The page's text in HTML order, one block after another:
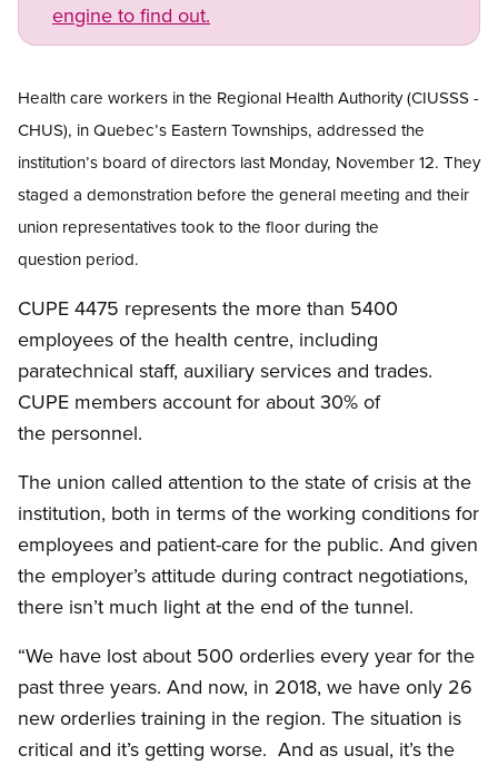
engine to find out.
Health care workers inthe Regional Health Authority (CIUSSS -
CHUS), in Quebec’s Eastern Townships, addressed the
institution’s board of directors last Monday, November 12. They
staged a demonstration before the general meeting and their
union representatives took to the floor during the
question period.
CUPE 4475 represents the more than 5400
employees of the health centre, including
paratechnical staff, auxiliary services and trades.
CUPE members account for about 30% of
the personnel.
The union called attention to the state of crisis at the
institution, both in terms of the working conditions for
employees and patient-care for the public. And given
the employer’s attitude during contract negotiations,
there isn’t much light at the end of the tunnel.
“We have lost about 500 orderlies every year for the
past three years. And now, in 2018, we have only 26
new orderlies training in the region. The situation is
critical and it’s getting worse. And as usual, it’s the